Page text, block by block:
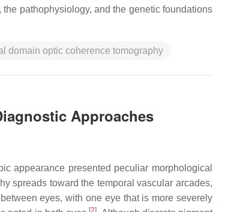
pathophysiology, and the genetic foundations
domain optic coherence tomography
Approaches
appearance presented peculiar morphological
spreads toward the temporal vascular arcades,
eyes, with one eye that is more severely
[2]